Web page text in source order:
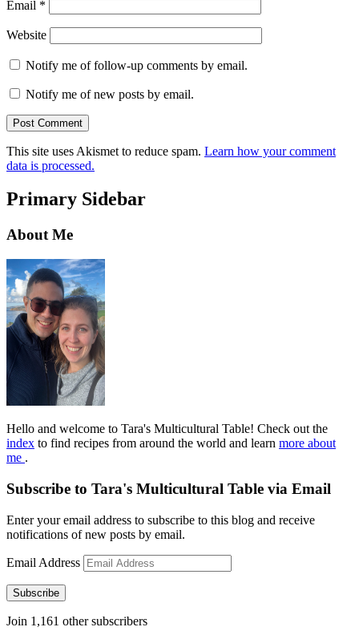
Email *
Website
Notify me of follow-up comments by email.
Notify me of new posts by email.
This site uses Akismet to reduce spam. Learn how your comment
data is processed.
Primary Sidebar
About Me
Hello and welcome to Tara's Multicultural Table! Check out the
index to find recipes from around the world and learn more about
me .
Subscribe to Tara's Multicultural Table via Email
Enter your email address to subscribe to this blog and receive
notifications of new posts by email.
Email Address
Subscribe
Join 1,161 other subscribers